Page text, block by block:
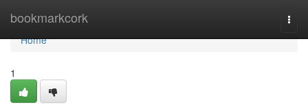
bookmarkcork
Home
Home
1